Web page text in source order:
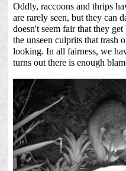
Oddly, raccoons and thrips
are rarely seen, but they can
doesn't seem fair that they
the unseen culprits that trash
looking. In all fairness, we
turns out there is enough